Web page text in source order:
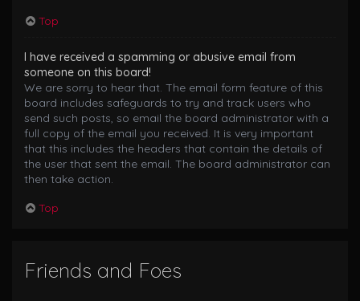
Top
I have received a spamming or abusive email from
someone on this board!
We are sorry to hear that. The email form feature of this
board includes safeguards to try and track users who
send such posts, so email the board administrator with a
full copy of the email you received. It is very important
that this includes the headers that contain the details of
the user that sent the email. The board administrator can
then take action.
Top
Friends and Foes